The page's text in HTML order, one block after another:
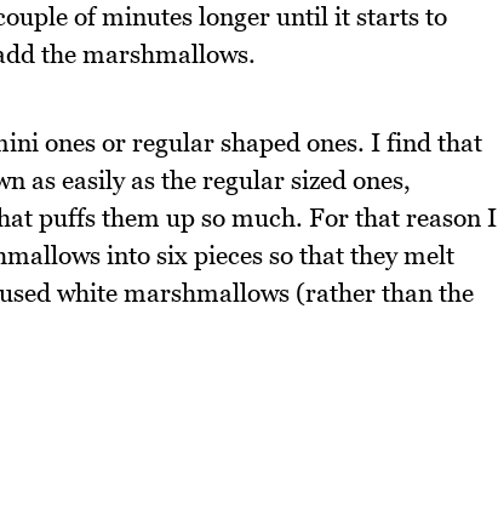
of minutes longer until it starts to
the marshmallows.
ones or regular shaped ones. I find that
as easily as the regular sized ones,
puffs them up so much. For that reason I
into six pieces so that they melt
white marshmallows (rather than the